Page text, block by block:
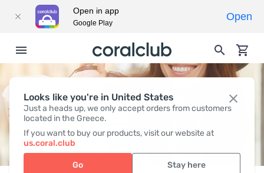
Looks like you're in United States
Just a heads up, we only accept orders from customers
located in the Greece.
If you want to buy our products, visit our website at
us.coral.club
Go Stay here
DAILY DELICIOUS
Open in app
Google Play
Open